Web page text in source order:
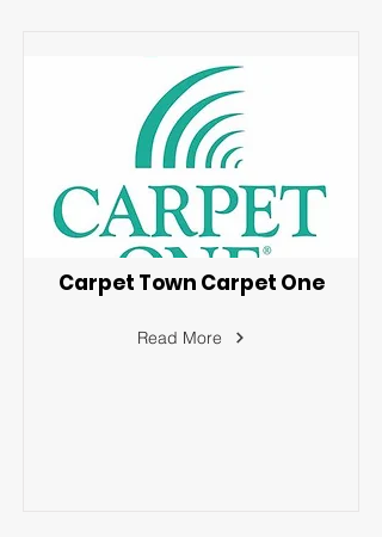
Carpet Town Carpet One
Read More